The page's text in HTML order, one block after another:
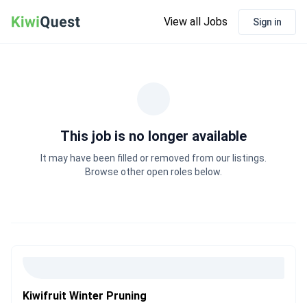
View all Jobs Sign in
This job is no longer available
It may have been filled or removed from our listings.
Browse other open roles below.
Kiwifruit Winter Pruning